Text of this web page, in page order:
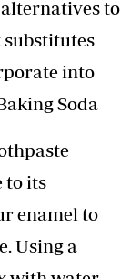
to
substitutes
into
Soda
to its
enamel to
Using a